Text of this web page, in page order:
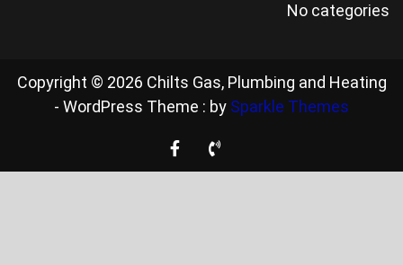
No categories
Copyright © 2026 Chilts Gas, Plumbing and Heating
- WordPress Theme : by Sparkle Themes